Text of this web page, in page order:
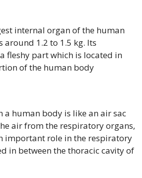
internal organ of the human
around 1.2 to 1.5 kg. Its
fleshy part which is located in
of the human body
a human body is like an air sac
air from the respiratory organs,
important role in the respiratory
in between the thoracic cavity of